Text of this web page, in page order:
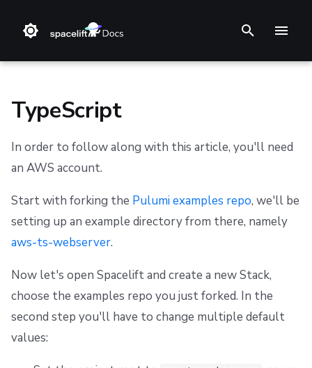
t
o
s
t
a
r
t
s
❔ Support knowledge base
Step 1. Integrate source code
Step 3. Create a stack
Stack
Configuration
Policy
Module registry
External modules
State management
External state access
Getting Started
Limitations
Reference
Getting Started
Integrating with AWS Serverless Application Model
(SAM)
Integrating with the Serverless Framework
Integrating with AWS Cloud Development Kit (CDK)
Getting Started
Custom Resources
Kustomize
Workflow Tool
Getting Started
Spacelift Policies with Ansible
Audit trail
Cloud Integrations
Source Control
Changelog
Notifications
Security
Terms and Conditions
Privacy
Data Processing Agreement
Spacelift Intelligence Terms of Use (AI Addendum)
TypeScript
In order to follow along with this article, you'll need
an AWS account.
Start with forking the Pulumi examples repo, we'll be
setting up an example directory from there, namely
aws-ts-webserver.
Now let's open Spacelift and create a new Stack,
choose the examples repo you just forked. In the
second step you'll have to change multiple default
values: